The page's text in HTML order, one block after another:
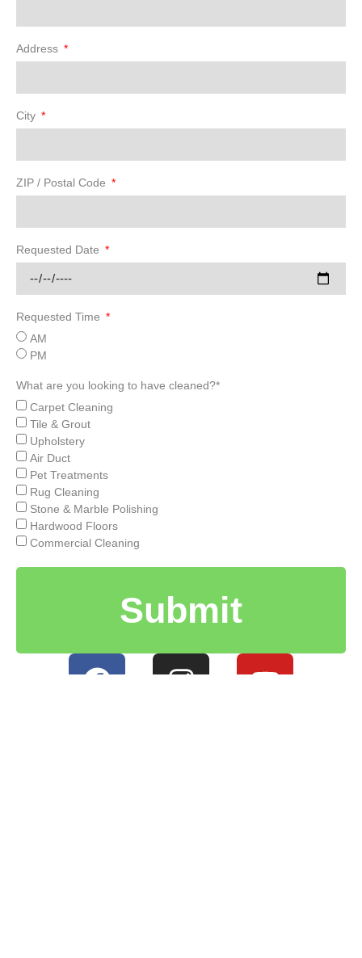
Address
City
ZIP / Postal Code
Requested Date
Requested Time
AM
PM
What are you looking to have cleaned?*
Carpet Cleaning
Tile & Grout
Upholstery
Air Duct
Pet Treatments
Rug Cleaning
Stone & Marble Polishing
Hardwood Floors
Commercial Cleaning
Submit